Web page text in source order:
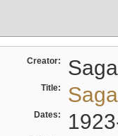
Creator:
Title:
Dates: